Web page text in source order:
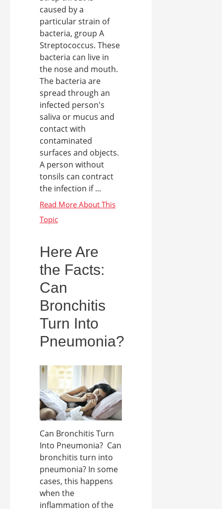
caused by a
particular strain of
bacteria, group A
Streptococcus. These
bacteria can live in
the nose and mouth.
The bacteria are
spread through an
infected person's
saliva or mucus and
contact with
contaminated
surfaces and objects.
A person without
tonsils can contract
the infection if ...
Here Are
the Facts:
Can
Bronchitis
Turn Into
Pneumonia?
Can Bronchitis Turn
Into Pneumonia? Can
bronchitis turn into
pneumonia? In some
cases, this happens
when the
inflammation of the